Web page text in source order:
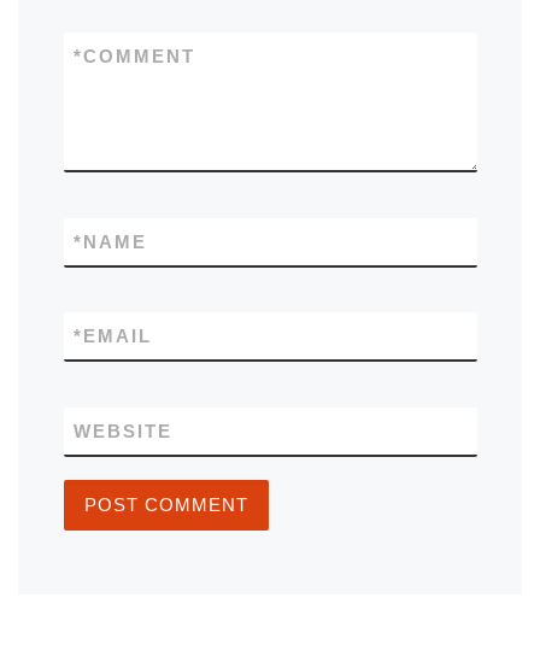
COMMENT
*
NAME
*
EMAIL
*
WEBSITE